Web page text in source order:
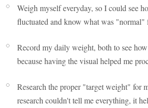
Weigh myself everyday, so I could see
fluctuated and know what was "normal"
Record my daily weight, both to see
because having the visual helped me
Research the proper "target weight" for
research couldn't tell me everything, it